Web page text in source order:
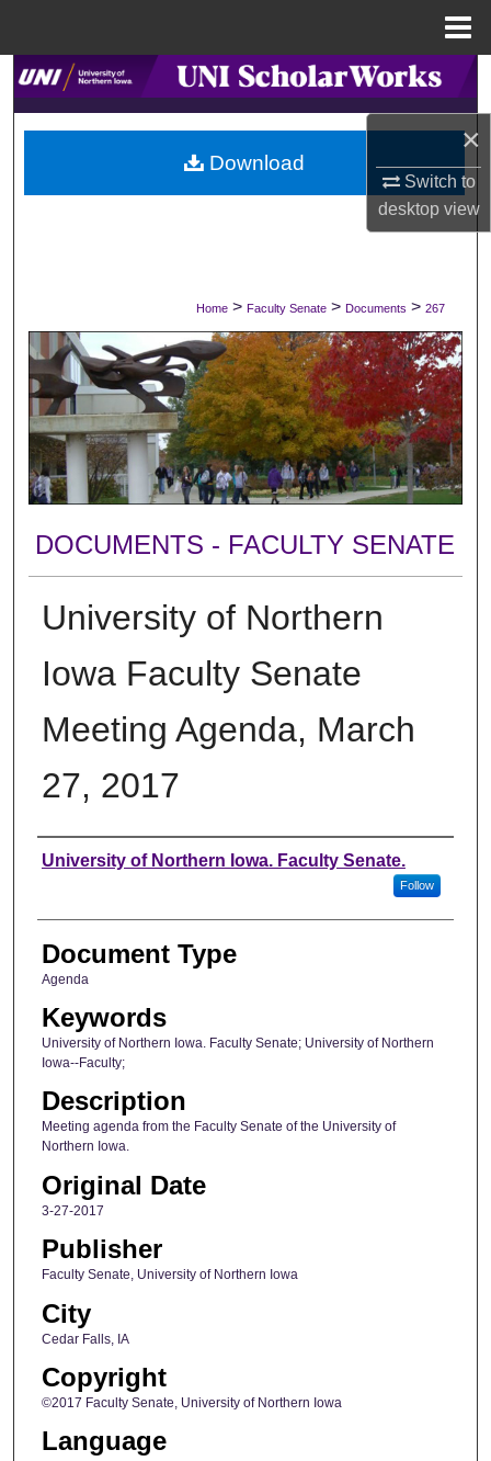
×
Switch to
desktopview
Search
Browse Collections
My Account
Digital Commons Network™
Home > Faculty Senate > Documents > 267
DOCUMENTS - FACULTY SENATE
University of Northern
Iowa Faculty Senate
Meeting Agenda, March
27, 2017
Authors
University of Northern Iowa. Faculty Senate.
Follow
Document Type
Agenda
Keywords
University of Northern Iowa. Faculty Senate; University of Northern
Iowa--Faculty;
Description
Meeting agenda from the Faculty Senate of the University of
Northern Iowa.
Original Date
3-27-2017
Publisher
Faculty Senate, University of Northern Iowa
City
Cedar Falls, IA
Copyright
©2017 Faculty Senate, University of Northern Iowa
Language
Download